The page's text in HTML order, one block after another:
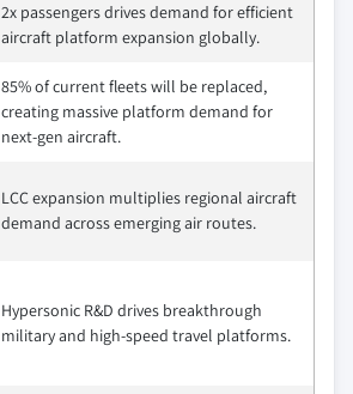
2x passengers drives demand for efficient
aircraft platform expansion globally.
85% of current fleets will be replaced,
creating massive platform demand for
next-gen aircraft.
LCC expansion multiplies regional aircraft
demand across emerging air routes.
Hypersonic R&D drives breakthrough
military and high-speed travel platforms.